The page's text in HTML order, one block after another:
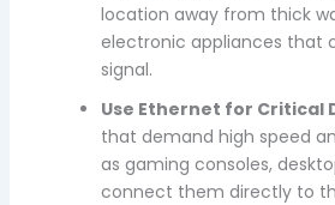
location away from thick
electronic appliances that
signal.
Use Ethernet for Critical
that demand high speed
as gaming consoles,
connect them directly to